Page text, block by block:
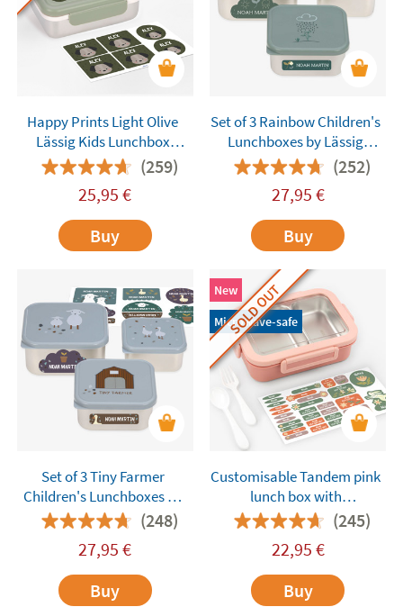
Happy Prints Light Olive
Lässig Kids Lunchbox
Customisable(259)
25,95 €
Buy
Set of 3 Rainbow Children's
Lunchboxes by Lässig
Customisable(252)
27,95 €
Buy
Set of 3 Tiny Farmer
Children's Lunchboxes by
Lässig Customisable
(248)
27,95 €
Buy
New
Microwave-safe
SOLD OUT
Customisable Tandem pink
lunch box with
compartments(245)
22,95 €
Buy